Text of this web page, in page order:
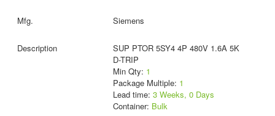
Siemens
SUP PTOR 5SY4 4P 480V 1.6A 5K
D-TRIP
Min Qty: 1
Package Multiple: 1
Lead time: 3 Weeks, 0 Days
Container: Bulk